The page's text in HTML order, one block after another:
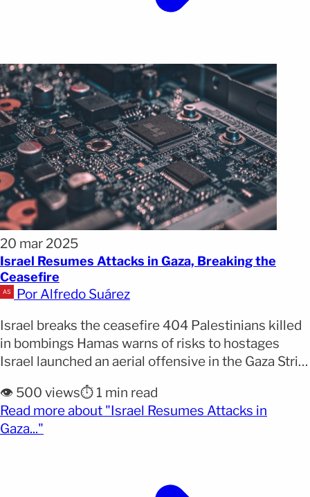
20 mar 2025
Israel Resumes Attacks in Gaza, Breaking the
Ceasefire
Por Alfredo Suárez
Israel breaks the ceasefire 404 Palestinians killed
in bombings Hamas warns of risks to hostages
Israel launched an aerial offensive in the Gaza Strip,
including women and children. The bombings
occurred after Hamas refused to modify the terms
of the ceasefire that had been in effect [&hellip;]
👁️ 500 views⏱️ 1 min read
Read more about "Israel Resumes Attacks in
Gaza..."